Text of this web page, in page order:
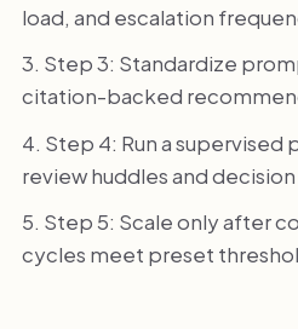
load, and escalation
Step 3: Standardize
citation-backed
Step 4: Run a supervised
review huddles and
Step 5: Scale only after
cycles meet preset